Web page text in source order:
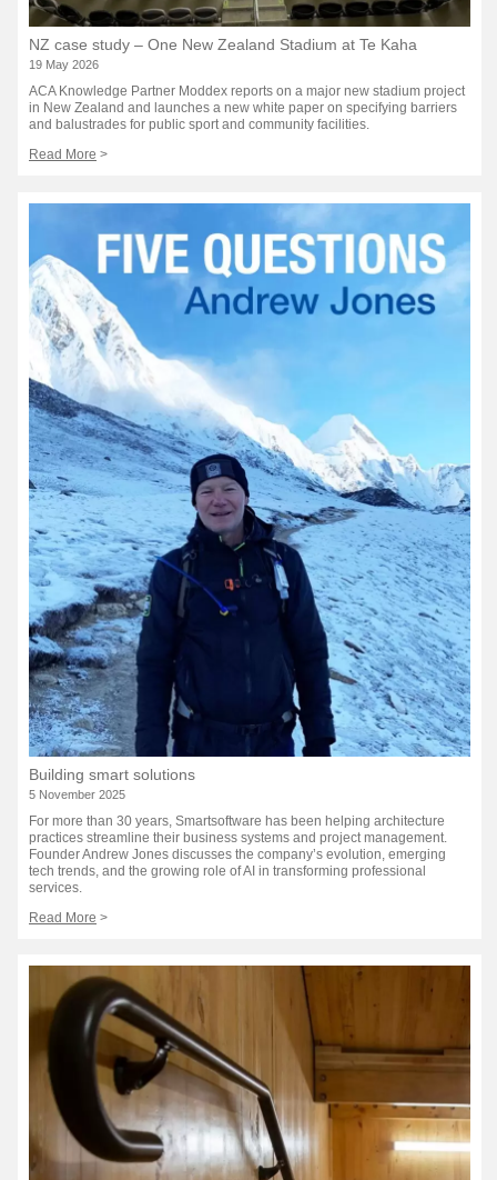
NZ case study – One New Zealand Stadium at Te Kaha
19 May 2026
ACA Knowledge Partner Moddex reports on a major new stadium project
in New Zealand and launches a new white paper on specifying barriers
and balustrades for public sport and community facilities.
Read More >
Building smart solutions
5 November 2025
For more than 30 years, Smartsoftware has been helping architecture
practices streamline their business systems and project management.
Founder Andrew Jones discusses the company’s evolution, emerging
tech trends, and the growing role of AI in transforming professional
services.
Read More >